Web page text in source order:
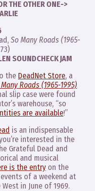
THE OTHER ONE->
So Many Roads (1965-
SOUNDCHECK JAM
the DeadNet Store, a
Roads (1965-1995)
slip case were found
warehouse, “so
are available!”
is an indispensable
interested in the
Grateful Dead and
and musical
is the entry on the
of a weekend at
in June of 1969.